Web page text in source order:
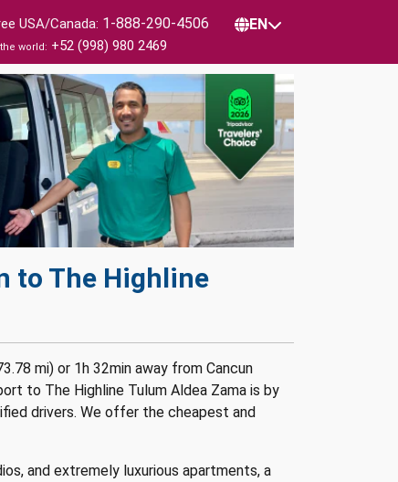
USA/Canada: 1-888-290-4506
world: +52 (998) 980 2469
EN
to The Highline
mi) or 1h 32min away from Cancun
to The Highline Tulum Aldea Zama is by
drivers. We offer the cheapest and
and extremely luxurious apartments, a